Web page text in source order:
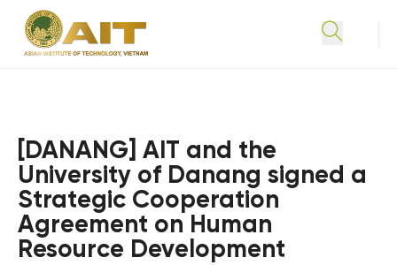
[DANANG] AIT and the
University of Danang signed a
Strategic Cooperation
Agreement on Human
Resource Development